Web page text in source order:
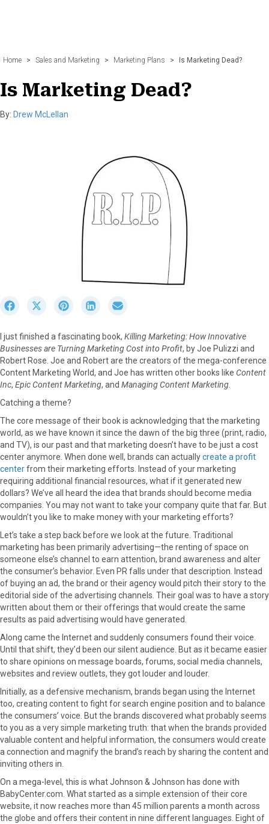
Home > Sales and Marketing > Marketing Plans > Is Marketing Dead?
Is Marketing Dead?
By: Drew McLellan
r
e
o
n
F
c
e
b
o
o
k
S
r
e
o
n
X
w
i
t
e
r
)
S
r
e
o
n
P
t
e
r
e
s
t
S
r
e
o
n
L
k
e
d
I
n
r
e
o
n
E
i
l
I just finished a fascinating book, Killing Marketing: How Innovative
Businesses are Turning Marketing Cost into Profit, by Joe Pulizzi and
Robert Rose. Joe and Robert are the creators of the mega-conference
Content Marketing World, and Joe has written other books like Content
Inc, Epic Content Marketing, and Managing Content Marketing
Catching a theme?
The core message of their book is acknowledging that the marketing
world, as we have known it since the dawn of the big three (print, radio,
and TV), is our past and that marketing doesn’t have to be just a cost
center anymore. When done well, brands can actuallycreate a profit
centerfrom their marketing efforts. Instead of your marketing
requiring additional financial resources, what if it generated new
dollars? We’ve all heard the idea that brands should become media
companies. You may not want to take your company quite that far. But
wouldn’t you like to make money with your marketing efforts?
Let’s take a step back before we look at the future. Traditional
marketing has been primarily advertising—the renting of space on
someone else’s channel to earn attention, brand awareness and alter
the consumer’s behavior. Even PR falls under that description. Instead
of buying an ad, the brand or their agency would pitch their story to the
editorial side of the advertising channels. Their goal was to have a story
written about them or their offerings that would create the same
results as paid advertising would have generated.
Along came the Internet and suddenly consumers found their voice.
Until that shift, they’d been our silent audience. But as it became easier
to share opinions on message boards, forums, social media channels,
websites and review outlets, they got louder and louder.
Initially, as a defensive mechanism, brands began using the Internet
too, creating content to fight for search engine position and to balance
the consumers’ voice. But the brands discovered what probably seems
to you as a very simple marketing truth: that when the brands provided
valuable content and helpful information, the consumers would create
a connection and magnify the brand’s reach by sharing the content and
inviting others in.
On a mega-level, this is what Johnson & Johnson has done with
BabyCenter.com. What started as a simple extension of their core
website, it now reaches more than 45 million parents a month across
the globe and offers their content in nine different languages. Eight of